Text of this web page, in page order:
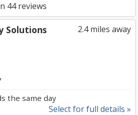
44reviews
2.4 miles away
Solutions
the same day
Select for full details »